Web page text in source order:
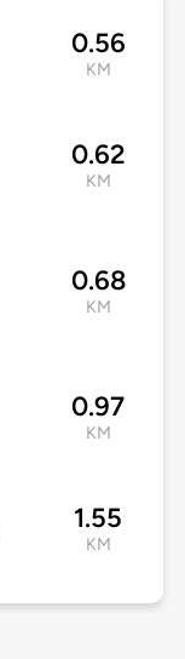
0.56
KM
0.62
KM
0.68
KM
0.97
KM
1.55
KM